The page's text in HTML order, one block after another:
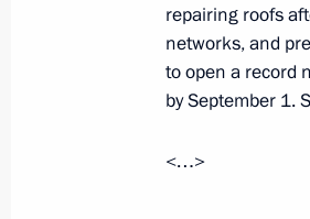
Attending
June 25, 2011,
Working
repairing roofs
networks, and
to open a record
by September 1.
<…>